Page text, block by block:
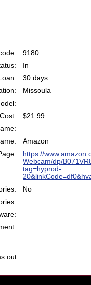
9180
In
30 days.
Missoula
$21.99
Amazon
https://
Webcam/dp/
tag=hyprod-
No
out.